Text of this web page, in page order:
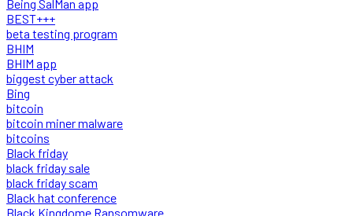
Being SalMan app
BEST+++
beta testing program
BHIM
BHIM app
biggest cyber attack
Bing
bitcoin
bitcoin miner malware
bitcoins
Black friday
black friday sale
black friday scam
Black hat conference
Black Kingdome Ransomware